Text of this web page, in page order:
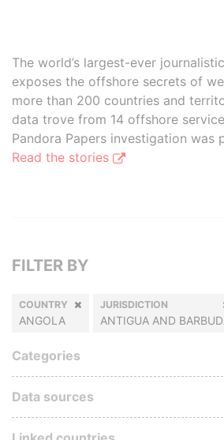
The world’s largest-ever
exposes the offshore secrets of
more than 200 countries and
data trove from 14 offshore
Pandora Papers investigation was
Read the stories
FILTER BY
COUNTRY
ANGOLA
JURISDICTION
ANTIGUA AND
Categories
Data sources